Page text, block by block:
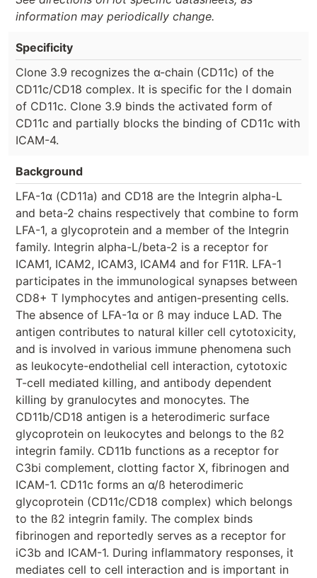
information may periodically change.
Specificity
Clone 3.9 recognizes the α-chain (CD11c) of the
CD11c/CD18 complex. It is specific for the I domain
of CD11c. Clone 3.9 binds the activated form of
CD11c and partially blocks the binding of CD11c with
ICAM-4.
Background
LFA-1α (CD11a) and CD18 are the Integrin alpha-L
and beta-2 chains respectively that combine to form
LFA-1, a glycoprotein and a member of the Integrin
family. Integrin alpha-L/beta-2 is a receptor for
ICAM1, ICAM2, ICAM3, ICAM4 and for F11R. LFA-1
participates in the immunological synapses between
CD8+ T lymphocytes and antigen-presenting cells.
The absence of LFA-1α or ß may induce LAD. The
antigen contributes to natural killer cell cytotoxicity,
and is involved in various immune phenomena such
as leukocyte-endothelial cell interaction, cytotoxic
T-cell mediated killing, and antibody dependent
killing by granulocytes and monocytes. The
CD11b/CD18 antigen is a heterodimeric surface
glycoprotein on leukocytes and belongs to the ß2
integrin family. CD11b functions as a receptor for
C3bi complement, clotting factor X, fibrinogen and
ICAM-1. CD11c forms an α/ß heterodimeric
glycoprotein (CD11c/CD18 complex) which belongs
to the ß2 integrin family. The complex binds
fibrinogen and reportedly serves as a receptor for
iC3b and ICAM-1. During inflammatory responses, it
mediates cell to cell interaction and is important in